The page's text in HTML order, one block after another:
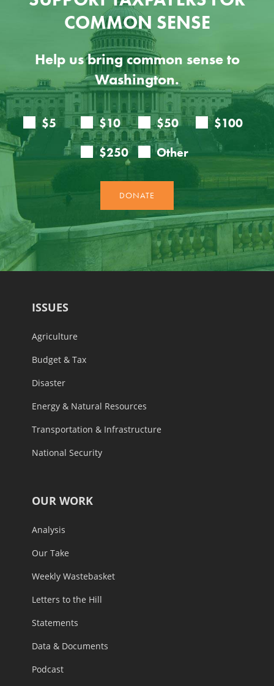
COMMON SENSE
Help us bring common sense to
Washington.
ISSUES
Agriculture
Budget & Tax
Disaster
Energy & Natural Resources
Transportation & Infrastructure
National Security
OUR WORK
Analysis
Our Take
Weekly Wastebasket
Letters to the Hill
Statements
Data & Documents
Podcast